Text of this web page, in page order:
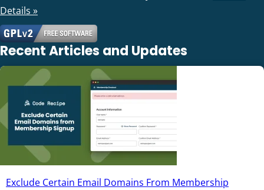
Details »
Recent Articles and Updates
Exclude Certain Email Domains From Membership